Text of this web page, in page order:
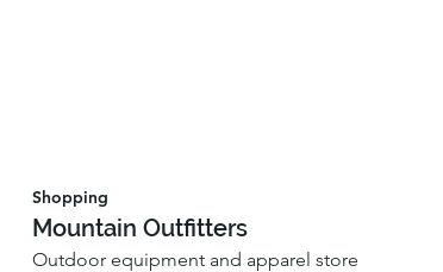
Shopping
Mountain Outfitters
Outdoor equipment and apparel store